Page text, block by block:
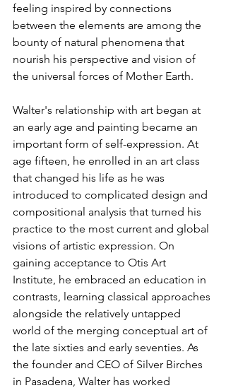
feeling inspired by connections
between the elements are among the
bounty of natural phenomena that
nourish his perspective and vision of
the universal forces of Mother Earth.
Walter's relationship with art began at
an early age and painting became an
important form of self-expression. At
age fifteen, he enrolled in an art class
that changed his life as he was
introduced to complicated design and
compositional analysis that turned his
practice to the most current and global
visions of artistic expression. On
gaining acceptance to Otis Art
Institute, he embraced an education in
contrasts, learning classical approaches
alongside the relatively untapped
world of the merging conceptual art of
the late sixties and early seventies. As
the founder and CEO of Silver Birches
in Pasadena, Walter has worked